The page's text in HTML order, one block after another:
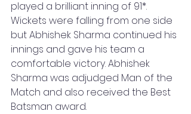
played a brilliant inning of 91*.
Wickets were falling from one side
but Abhishek Sharma continued his
innings and gave his team a
comfortable victory. Abhishek
Sharma was adjudged Man of the
Match and also received the Best
Batsman award.